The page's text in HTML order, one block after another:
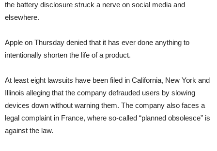
the battery disclosure struck a nerve on social media and
elsewhere.
Apple on Thursday denied that it has ever done anything to
intentionally shorten the life of a product.
At least eight lawsuits have been filed in California, New York and
Illinois alleging that the company defrauded users by slowing
devices down without warning them. The company also faces a
legal complaint in France, where so-called “planned obsolesce” is
against the law.